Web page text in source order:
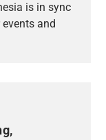
is in sync
and